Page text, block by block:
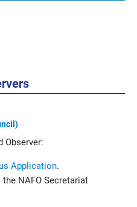
Observer:
Application.
NAFO Secretariat